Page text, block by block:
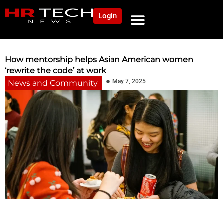
Login
How mentorship helps Asian American women
‘rewrite the code’ at work
News and Community
May 7, 2025